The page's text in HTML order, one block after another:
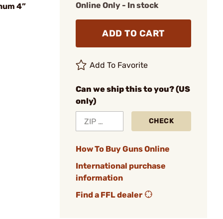
4” Online Only - In stock
ADD TO CART
Add To Favorite
Can we ship this to you? (US
only)
CHECK
How To Buy Guns Online
International purchase
information
Find a FFL dealer